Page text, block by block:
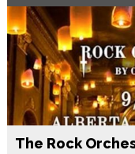
The Rock